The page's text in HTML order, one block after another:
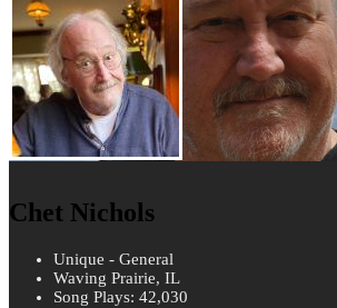
Chet Nichols
Unique - General
Waving Prairie, IL
Song Plays: 42,030